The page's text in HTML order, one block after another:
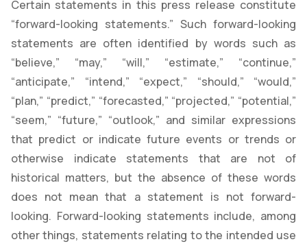
Certain statements in this press release constitute
“forward-looking statements.” Such forward-looking
statements are often identified by words such as
“believe,” “may,” “will,” “estimate,” “continue,”
“anticipate,” “intend,” “expect,” “should,” “would,”
“plan,” “predict,” “forecasted,” “projected,” “potential,”
“seem,” “future,” “outlook,” and similar expressions
that predict or indicate future events or trends or
otherwise indicate statements that are not of
historical matters, but the absence of these words
does not mean that a statement is not forward-
looking. Forward-looking statements include, among
other things, statements relating to the intended use